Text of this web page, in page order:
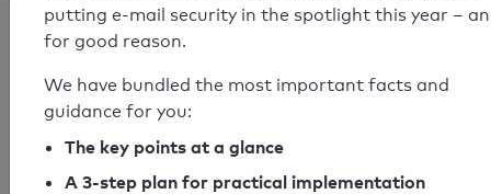
SPF check passed
Your SPF record check result
putting e-mail security in the spotlight this year –
for good reason.
We have bundled the most important facts and
guidance for you:
The key points at a glance
A 3-step plan for practical implementation